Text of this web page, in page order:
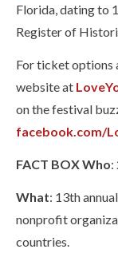
Florida, dating to
Register of
For ticket options
website at
on the festival
facebook.com/
FACT BOXWho:
What: 13th
nonprofit
countries.